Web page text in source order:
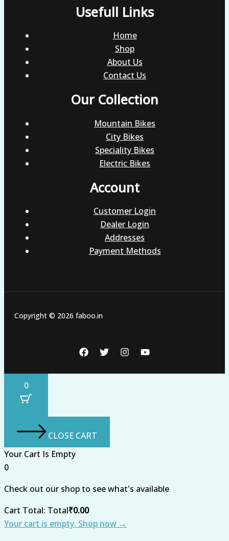
Usefull Links
Home
Shop
About Us
Contact Us
Our Collection
Mountain Bikes
City Bikes
Speciality Bikes
Electric Bikes
Account
Customer Login
Dealer Login
Addresses
Payment Methods
Copyright © 2026 faboo.in
0
CLOSE CART
Your Cart Is Empty
0
Check out our shop to see what's available
Cart Total: Total₹0.00
Your cart is empty. Shop now →